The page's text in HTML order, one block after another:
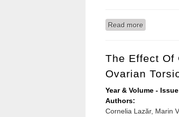
Read more
The Effect Of
Ovarian
Year & Volume -
Authors:
Cornelia Lazăr, Marin